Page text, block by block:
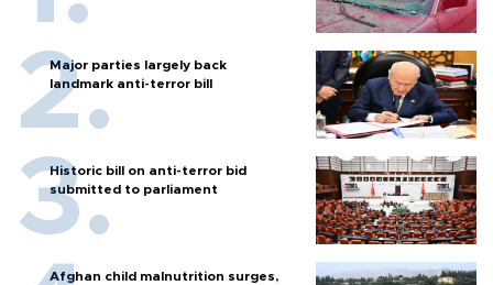
Major parties largely back
landmark anti-terror bill
Historic bill on anti-terror bid
submitted to parliament
Afghan child malnutrition surges,